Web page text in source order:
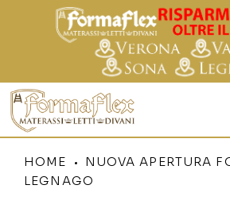
HOME
NUOVA APERTURA
LEGNAGO